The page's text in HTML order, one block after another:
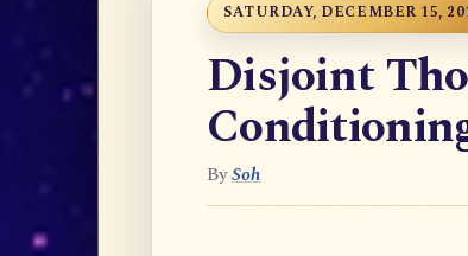
SATURDAY, DECEMBER 15,
Disjoint
BySoh